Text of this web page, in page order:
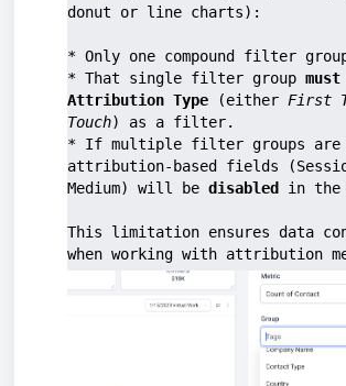
donut or line charts):
* Only one compound filter
* That single filter group must
Attribution Type (either First
Touch) as a filter.
* If multiple filter groups are
attribution-based fields
Medium) will be disabled in the
This limitation ensures data
when working with attribution